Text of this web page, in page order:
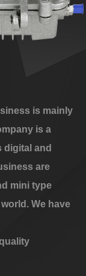
is mainly
is a
digital and
are
mini type
We have